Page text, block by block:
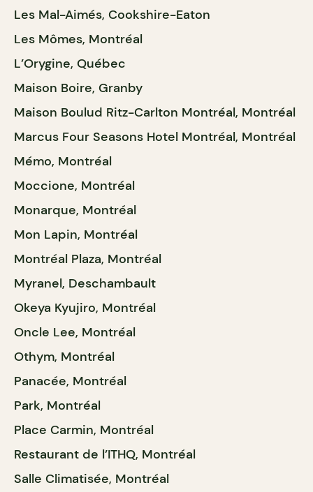
Les Mal-Aimés, Cookshire-Eaton
Les Mômes, Montréal
L’Orygine, Québec
Maison Boire, Granby
Maison Boulud Ritz-Carlton Montréal, Montréal
Marcus Four Seasons Hotel Montréal, Montréal
Mémo, Montréal
Moccione, Montréal
Monarque, Montréal
Mon Lapin, Montréal
Montréal Plaza, Montréal
Myranel, Deschambault
Okeya Kyujiro, Montréal
Oncle Lee, Montréal
Othym, Montréal
Panacée, Montréal
Park, Montréal
Place Carmin, Montréal
Restaurant de l’ITHQ, Montréal
Salle Climatisée, Montréal